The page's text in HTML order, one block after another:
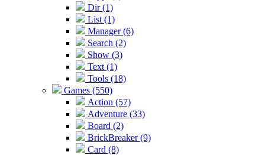
Dir (1)
List (1)
Manager (6)
Search (2)
Show (3)
Text (1)
Tools (18)
Games (550)
Action (57)
Adventure (33)
Board (2)
BrickBreaker (9)
Card (8)